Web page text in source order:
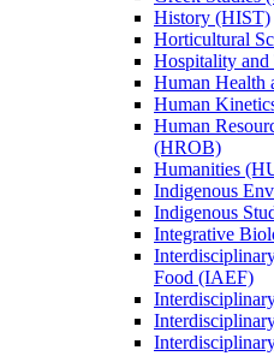
History (HIST)
Horticultural
Hospitality
Human Health
Human
Human
(HROB)
Humanities
Indigenous
Indigenous
Integrative
Food (IAEF)